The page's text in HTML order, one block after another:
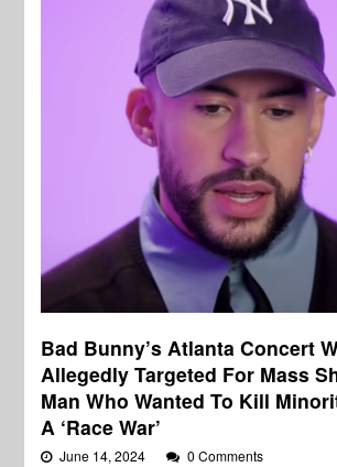
Bad Bunny’s Atlanta Concert
Allegedly Targeted For Mass
Man Who Wanted To Kill
A ‘Race War’
June 14, 2024 0 Comments